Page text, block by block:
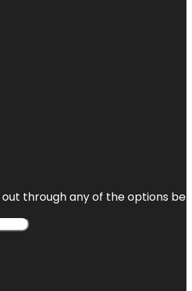
through any of the options